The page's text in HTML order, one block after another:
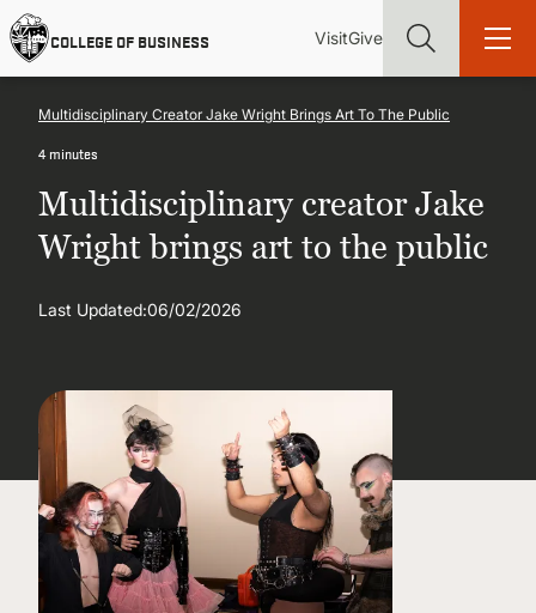
Skip
to
main
content
COLLEGE OF BUSINESS
Utility
VisitGive
Main
Find more degrees, more ways to study, more pathways to
academic and career success, whether it's your first degree or
UNDERGRADUATE PROGRAMS
GRADUATE PROGRAMS
CONTINUING EDUCATION
Multidisciplinary Creator Jake Wright Brings Art To The Public
4 minutes
Multidisciplinary creator Jake
Wright brings art to the public
Last Updated:06/02/2026